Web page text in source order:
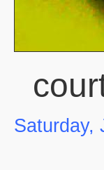
Saturday,